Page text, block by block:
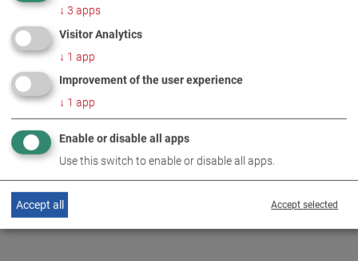
MORE INFORMATION
M+E job information truck at
DE EN
↓ 3 apps
Visitor Analytics
↓ 1 app
Improvement of the user experience
↓ 1 app
Enable or disable all apps
Use this switch to enable or disable all apps.
Accept selected
Accept all